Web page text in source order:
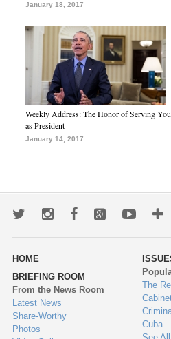
January 18, 2017
Weekly Address: The Honor of Serving You
as President
January 14, 2017